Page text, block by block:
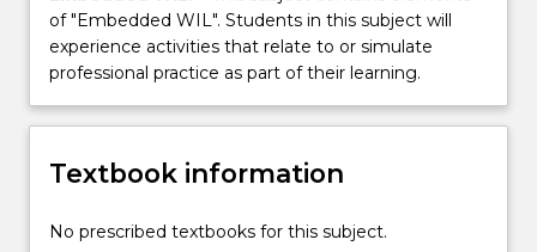
of "Embedded WIL". Students in this subject will
experience activities that relate to or simulate
professional practice as part of their learning.
Textbook information
No prescribed textbooks for this subject.